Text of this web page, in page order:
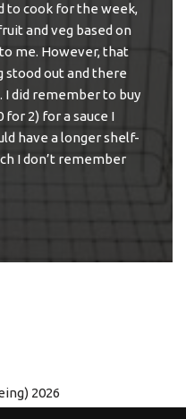
to cook for the week,
and veg based on
me. However, that
stood out and there
did remember to buy
for 2) for a sauce I
have a longer shelf-
I don’t remember
2026